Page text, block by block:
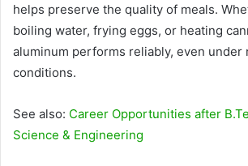
helps preserve the quality of meals.
boiling water, frying eggs, or heating
aluminum performs reliably, even under
conditions.
See also: Career Opportunities after
Science & Engineering